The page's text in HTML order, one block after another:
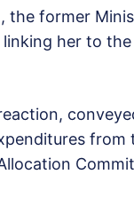
the former
her to